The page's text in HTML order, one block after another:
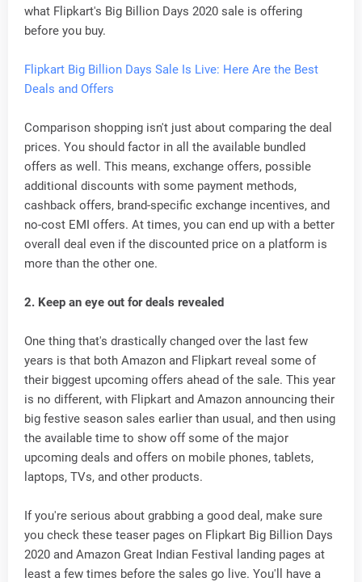
what Flipkart's Big Billion Days 2020 sale is offering
before you buy.
Flipkart Big Billion Days Sale Is Live: Here Are the Best
Deals and Offers
Comparison shopping isn't just about comparing the deal
prices. You should factor in all the available bundled
offers as well. This means, exchange offers, possible
additional discounts with some payment methods,
cashback offers, brand-specific exchange incentives, and
no-cost EMI offers. At times, you can end up with a better
overall deal even if the discounted price on a platform is
more than the other one.
2. Keep an eye out for deals revealed
One thing that's drastically changed over the last few
years is that both Amazon and Flipkart reveal some of
their biggest upcoming offers ahead of the sale. This year
is no different, with Flipkart and Amazon announcing their
big festive season sales earlier than usual, and then using
the available time to show off some of the major
upcoming deals and offers on mobile phones, tablets,
laptops, TVs, and other products.
If you're serious about grabbing a good deal, make sure
you check these teaser pages on Flipkart Big Billion Days
2020 and Amazon Great Indian Festival landing pages at
least a few times before the sales go live. You'll have a